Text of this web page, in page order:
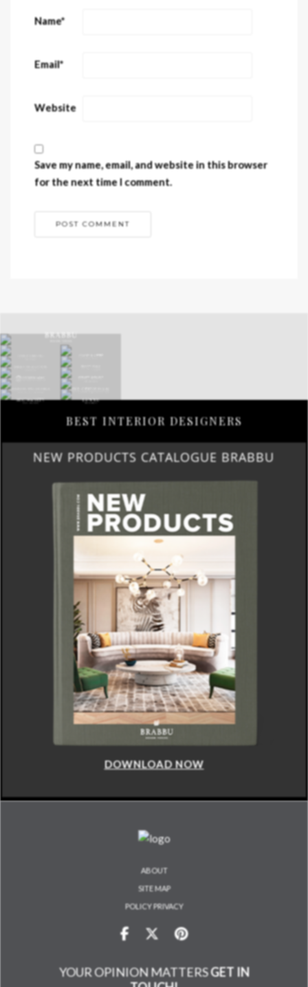
Name*
Email*
Website
Save my name, email, and website in this browser
for the next time I comment.
BEST INTERIOR DESIGNERS
NEW PRODUCTS CATALOGUE BRABBU
DOWNLOAD NOW
ABOUT
SITE MAP
POLICY PRIVACY
YOUR OPINION MATTERSGET IN